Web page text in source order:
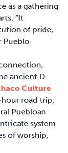
as a gathering
“It
of pride,
Pueblo
ancient D-
Culture
road trip,
Puebloan
system
of worship,